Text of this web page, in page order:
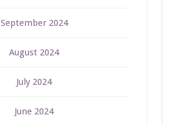
September 2024
August 2024
July 2024
June 2024